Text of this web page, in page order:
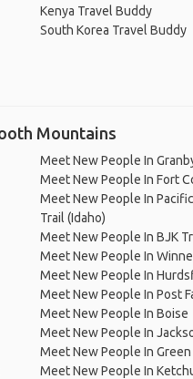
Kenya Travel Buddy
South Korea Travel Buddy
Mountains
Meet New People In
Meet New People In Fort
Meet New People In
Trail (Idaho)
Meet New People In BJK
Meet New People In
Meet New People In
Meet New People In Post
Meet New People In Boise
Meet New People In
Meet New People In
Meet New People In